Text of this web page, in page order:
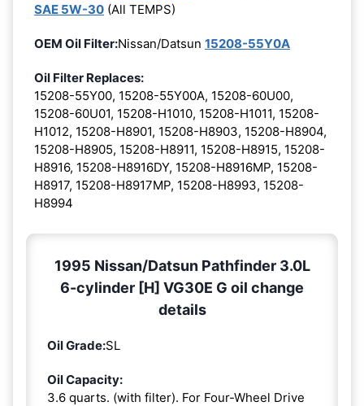
SAE 5W-30 (All TEMPS)
OEM Oil Filter:Nissan/Datsun 15208-55Y0A
Oil Filter Replaces:
15208-55Y00, 15208-55Y00A, 15208-60U00,
15208-60U01, 15208-H1010, 15208-H1011, 15208-
H1012, 15208-H8901, 15208-H8903, 15208-H8904,
15208-H8905, 15208-H8911, 15208-H8915, 15208-
H8916, 15208-H8916DY, 15208-H8916MP, 15208-
H8917, 15208-H8917MP, 15208-H8993, 15208-
H8994
1995 Nissan/Datsun Pathfinder 3.0L
6-cylinder [H] VG30E G oil change
details
Oil Grade:SL
Oil Capacity:
3.6 quarts. (with filter). For Four-Wheel Drive